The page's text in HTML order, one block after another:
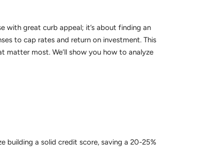
with great curb appeal; it’s about finding an
to cap rates and return on investment. This
matter most. We’ll show you how to analyze
building a solid credit score, saving a 20-25%